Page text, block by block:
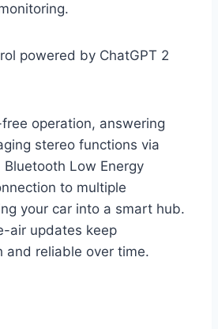
powered by ChatGPT 2
operation, answering
stereo functions via
Low Energy
to multiple
your car into a smart hub.
air updates keep
and reliable over time.